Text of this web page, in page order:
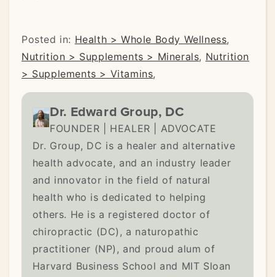
Posted in: Health > Whole Body Wellness,
Nutrition > Supplements > Minerals, Nutrition
> Supplements > Vitamins,
Dr. Edward Group, DC
FOUNDER | HEALER | ADVOCATE
Dr. Group, DC is a healer and alternative
health advocate, and an industry leader
and innovator in the field of natural
health who is dedicated to helping
others. He is a registered doctor of
chiropractic (DC), a naturopathic
practitioner (NP), and proud alum of
Harvard Business School and MIT Sloan